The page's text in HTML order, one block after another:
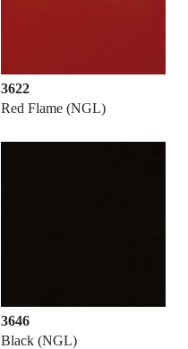
3622
Red Flame (NGL)
3646
Black (NGL)